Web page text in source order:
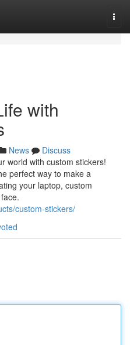
with
News
Discuss
world with custom stickers!
perfect way to make a
your laptop, custom
custom-stickers/